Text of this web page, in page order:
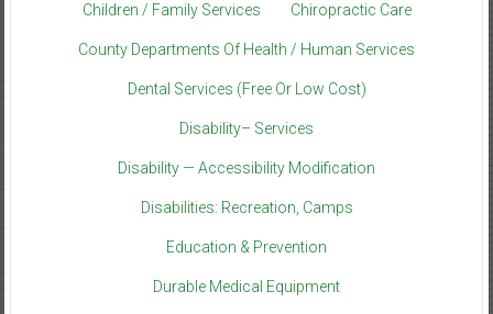
Children / Family Services Chiropractic Care
County Departments Of Health / Human Services
Dental Services (Free Or Low Cost)
Disability– Services
Disability — Accessibility Modification
Disabilities: Recreation, Camps
Education & Prevention
Durable Medical Equipment